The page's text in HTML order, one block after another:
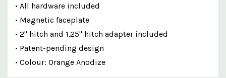
• All hardware included
• Magnetic faceplate
• 2" hitch and 1.25" hitch adapter included
• Patent-pending design
• Colour: Orange Anodize